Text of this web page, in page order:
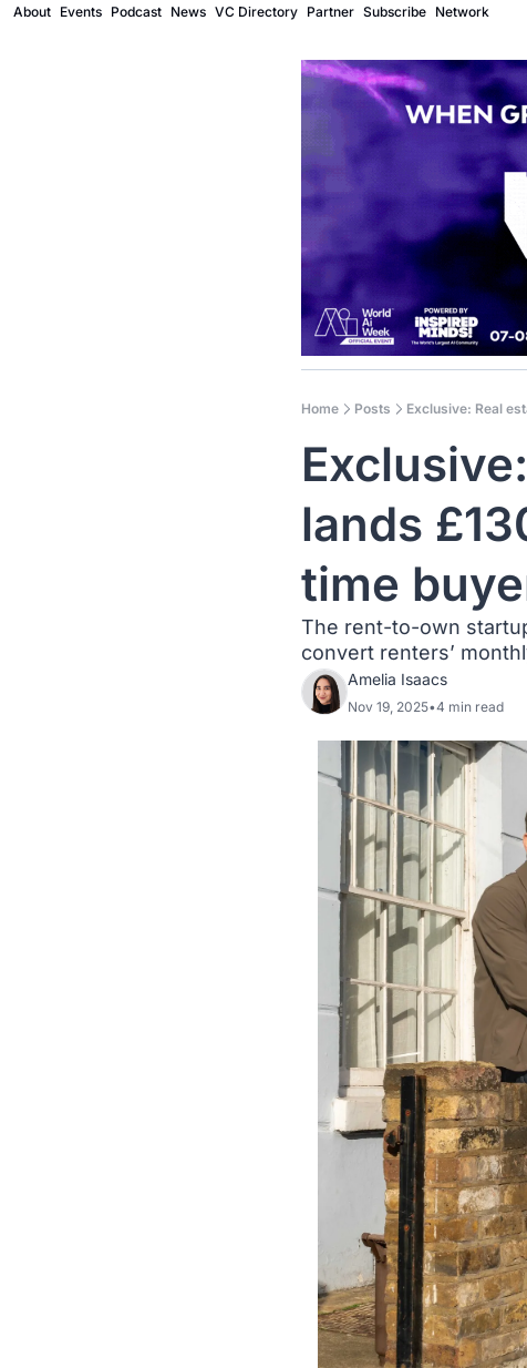
About Events Podcast News VC Directory Partner Subscribe Network
Home Posts Exclusive: Real
lands
time
The rent-to-own
convert renters’
Amelia Isaacs
Nov 19, 2025•4 min read